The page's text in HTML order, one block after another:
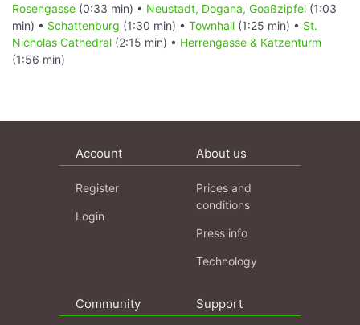
Rosengasse (0:33 min) • Neustadt, Dogana, Goaßzipfel (1:03
min) • Schattenburg (1:30 min) • Townhall (1:25 min) • St.
Nicholas Cathedral (2:15 min) • Herrengasse & Katzenturm
(1:56 min)
Account
Register
Login
About us
Prices and
conditions
Press info
Technology
Community Support